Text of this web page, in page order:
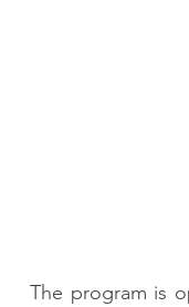
The program is